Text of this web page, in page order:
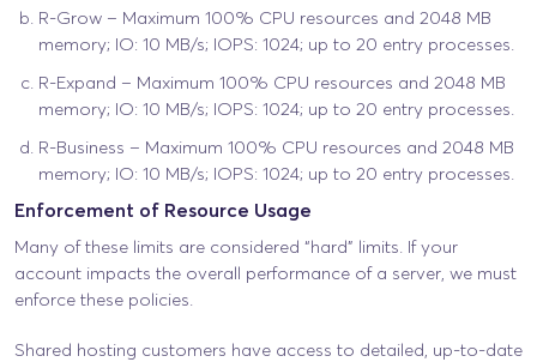
R-Grow – Maximum 100% CPU resources and 2048 MB
memory; IO: 10 MB/s; IOPS: 1024; up to 20 entry processes.
R-Expand – Maximum 100% CPU resources and 2048 MB
memory; IO: 10 MB/s; IOPS: 1024; up to 20 entry processes.
R-Business – Maximum 100% CPU resources and 2048 MB
memory; IO: 10 MB/s; IOPS: 1024; up to 20 entry processes.
Enforcement of Resource Usage
Many of these limits are considered “hard” limits. If your
account impacts the overall performance of a server, we must
enforce these policies.
Shared hosting customers have access to detailed, up-to-date